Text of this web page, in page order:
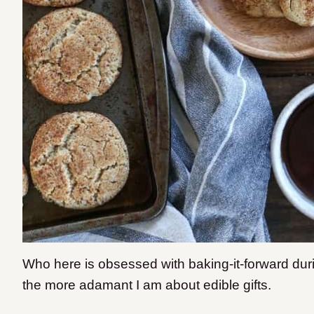
Who here is obsessed with baking-it-forward
the more adamant I am about edible gifts.